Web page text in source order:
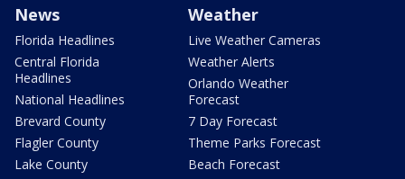
News
Florida Headlines
Central Florida
Headlines
National Headlines
Brevard County
Flagler County
Lake County
Weather
Live Weather Cameras
Weather Alerts
Orlando Weather
Forecast
7 Day Forecast
Theme Parks Forecast
Beach Forecast